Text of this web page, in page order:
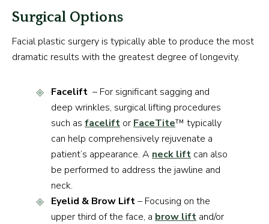
Surgical Options
Facial plastic surgery is typically able to produce the most
dramatic results with the greatest degree of longevity.
Facelift – For significant sagging and
deep wrinkles, surgical lifting procedures
such as facelift or FaceTite™ typically
can help comprehensively rejuvenate a
patient’s appearance. A neck lift can also
be performed to address the jawline and
neck.
Eyelid & Brow Lift– Focusing on the
upper third of the face, a brow lift and/or